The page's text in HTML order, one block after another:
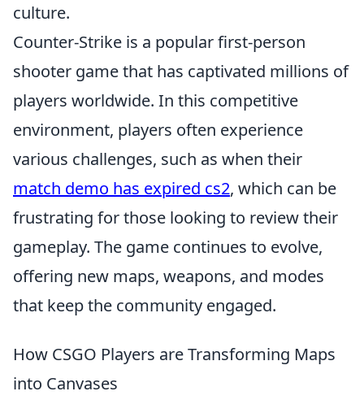
culture.
Counter-Strike is a popular first-person
shooter game that has captivated millions of
players worldwide. In this competitive
environment, players often experience
various challenges, such as when their
match demo has expired cs2, which can be
frustrating for those looking to review their
gameplay. The game continues to evolve,
offering new maps, weapons, and modes
that keep the community engaged.
How CSGO Players are Transforming Maps
into Canvases